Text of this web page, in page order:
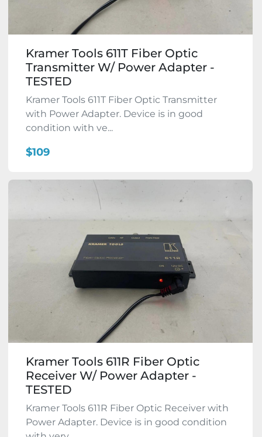
Kramer Tools 611T Fiber Optic
Transmitter W/ Power Adapter -
TESTED
Kramer Tools 611T Fiber Optic Transmitter
with Power Adapter. Device is in good
condition with ve...
$109
Kramer Tools 611R Fiber Optic
Receiver W/ Power Adapter -
TESTED
Kramer Tools 611R Fiber Optic Receiver with
Power Adapter. Device is in good condition